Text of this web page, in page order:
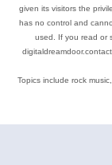
given its visitors the
has no control and
used. If you read or
Topics include rock